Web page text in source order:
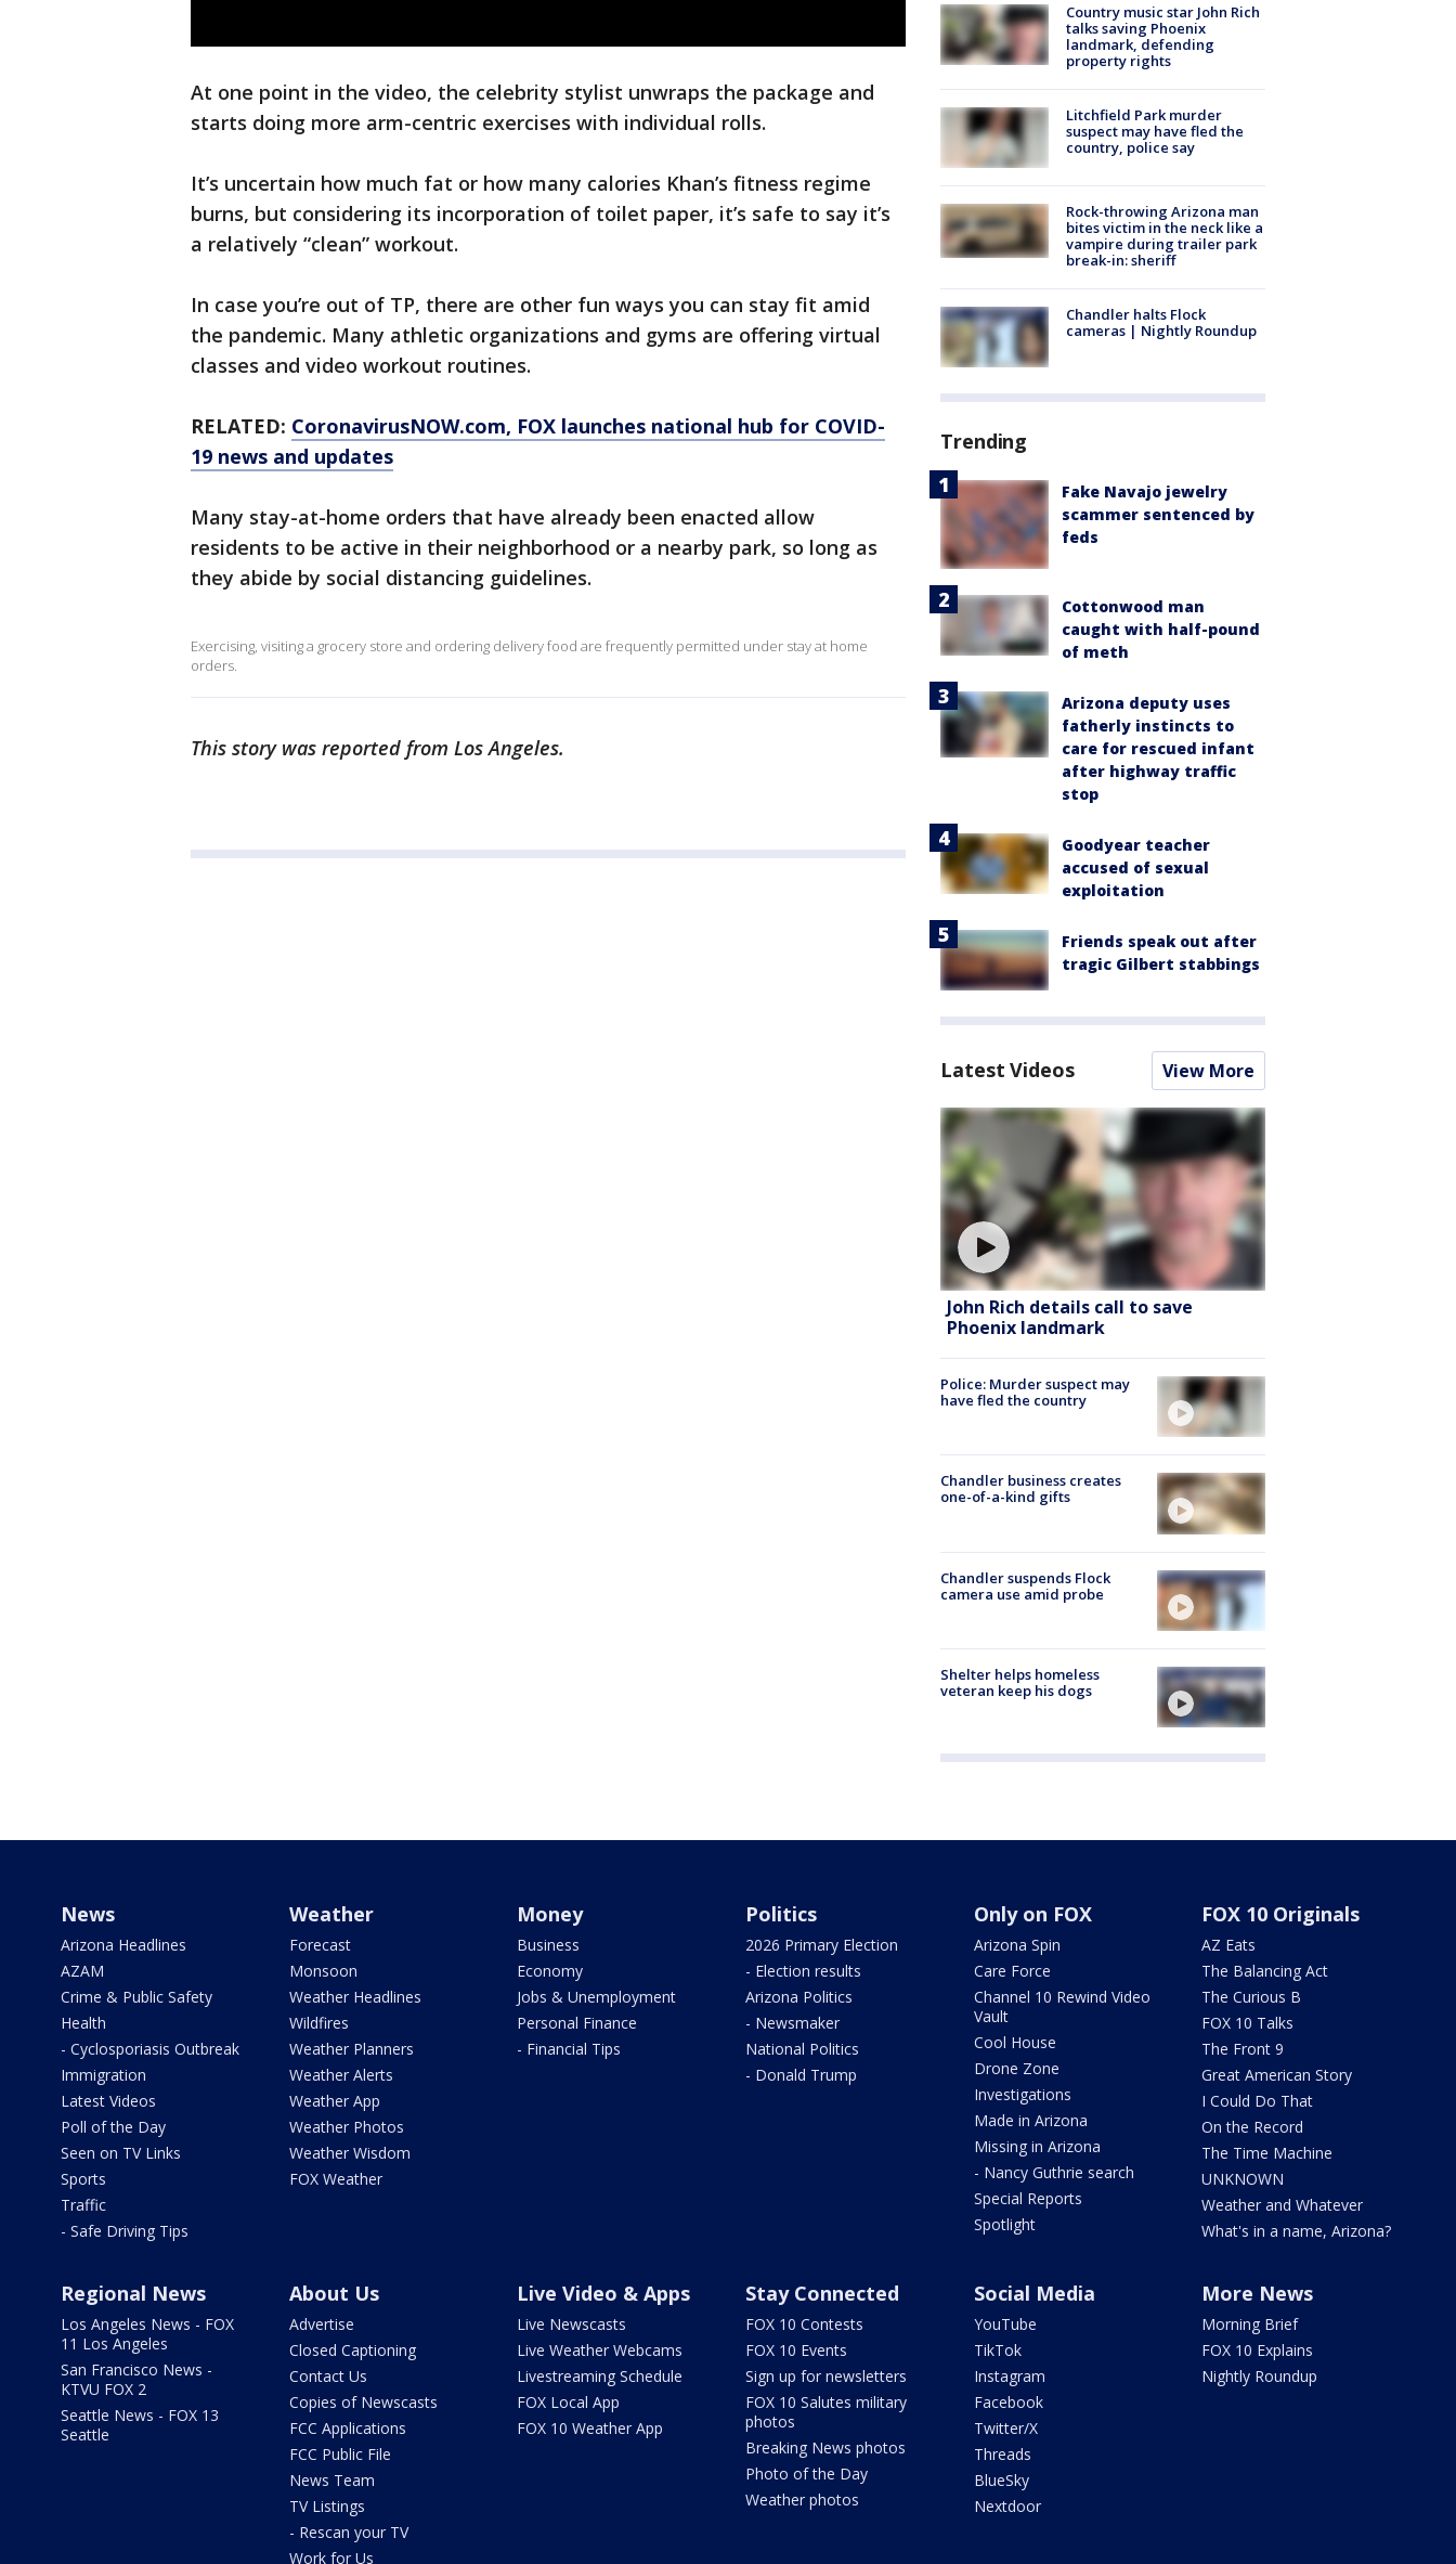
At one point in the video, the celebrity stylist unwraps the package and
starts doing more arm-centric exercises with individual rolls.
It’s uncertain how much fat or how many calories Khan’s fitness regime
burns, but considering its incorporation of toilet paper, it’s safe to say it’s
a relatively “clean” workout.
In case you’re out of TP, there are other fun ways you can stay fit amid
the pandemic. Many athletic organizations and gyms are offering virtual
classes and video workout routines.
RELATED: CoronavirusNOW.com, FOX launches national hub for COVID-
19 news and updates
Many stay-at-home orders that have already been enacted allow
residents to be active in their neighborhood or a nearby park, so long as
they abide by social distancing guidelines.
Exercising, visiting a grocery store and ordering delivery food are frequently permitted under stay at home
orders.
This story was reported from Los Angeles.
Country music star John Rich
talks saving Phoenix
landmark, defending
property rights
Litchfield Park murder
suspect may have fled the
country, police say
Rock-throwing Arizona man
bites victim in the neck like a
vampire during trailer park
break-in: sheriff
Chandler halts Flock
cameras | Nightly Roundup
Trending
Fake Navajo jewelry
scammer sentenced by
feds
Cottonwood man
caught with half-pound
of meth
Arizona deputy uses
fatherly instincts to
care for rescued infant
after highway traffic
stop
Goodyear teacher
accused of sexual
exploitation
Friends speak out after
tragic Gilbert stabbings
Latest Videos View More
John Rich details call to save
Phoenix landmark
Police: Murder suspect may
have fled the country
Chandler business creates
one-of-a-kind gifts
Chandler suspends Flock
camera use amid probe
Shelter helps homeless
veteran keep his dogs
News
Arizona Headlines
AZAM
Crime & Public Safety
Health
- Cyclosporiasis Outbreak
Immigration
Latest Videos
Poll of the Day
Seen on TV Links
Sports
Traffic
- Safe Driving Tips
Weather
Forecast
Monsoon
Weather Headlines
Wildfires
Weather Planners
Weather Alerts
Weather App
Weather Photos
Weather Wisdom
FOX Weather
Money
Business
Economy
Jobs & Unemployment
Personal Finance
- Financial Tips
Politics
2026 Primary Election
- Election results
Arizona Politics
- Newsmaker
National Politics
- Donald Trump
Only on FOX
Arizona Spin
Care Force
Channel 10 Rewind Video
Vault
Cool House
Drone Zone
Investigations
Made in Arizona
Missing in Arizona
- Nancy Guthrie search
Special Reports
Spotlight
FOX 10 Originals
AZ Eats
The Balancing Act
The Curious B
FOX 10 Talks
The Front 9
Great American Story
I Could Do That
On the Record
The Time Machine
UNKNOWN
Weather and Whatever
What's in a name, Arizona?
Regional News
Los Angeles News - FOX
11 Los Angeles
San Francisco News -
KTVU FOX 2
Seattle News - FOX 13
Seattle
About Us
Advertise
Closed Captioning
Contact Us
Copies of Newscasts
FCC Applications
FCC Public File
News Team
TV Listings
- Rescan your TV
Work for Us
Live Video & Apps
Live Newscasts
Live Weather Webcams
Livestreaming Schedule
FOX Local App
FOX 10 Weather App
Stay Connected
FOX 10 Contests
FOX 10 Events
Sign up for newsletters
FOX 10 Salutes military
photos
Breaking News photos
Photo of the Day
Weather photos
Social Media
YouTube
TikTok
Instagram
Facebook
Twitter/X
Threads
BlueSky
Nextdoor
More News
Morning Brief
FOX 10 Explains
Nightly Roundup